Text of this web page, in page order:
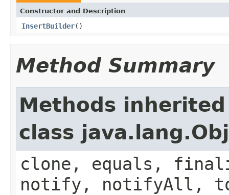
Constructor and Description
InsertBuilder()
Method Summary
Methods
class
clone, equals,
notify, notifyAll,